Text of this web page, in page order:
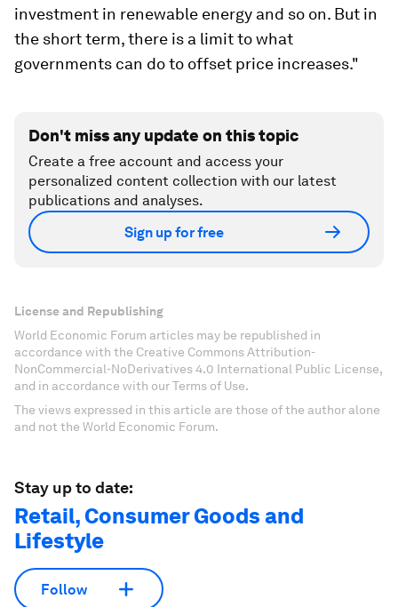
investment in renewable energy and so on. But in
the short term, there is a limit to what
governments can do to offset price increases."
Don't miss any update on this topic
Create a free account and access your
personalized content collection with our latest
publications and analyses.
Sign up for free
License and Republishing
World Economic Forum articles may be republished in
accordance with the Creative Commons Attribution-
NonCommercial-NoDerivatives 4.0 International Public License,
and in accordance with our Terms of Use.
The views expressed in this article are those of the author alone
and not the World Economic Forum.
Stay up to date:
Retail, Consumer Goods and
Lifestyle
Follow